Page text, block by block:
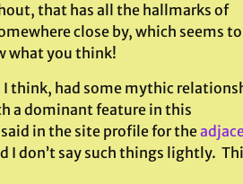
that has all the hallmarks of
close by, which seems
what you think!
think, had some mythic
a dominant feature in this
in the site profile for the
don’t say such things lightly.